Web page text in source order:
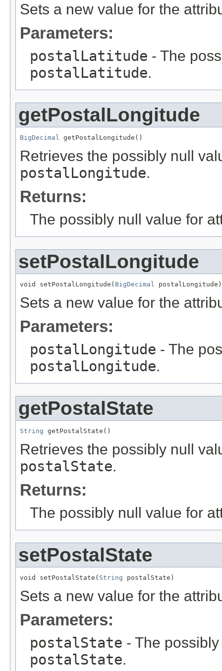
Sets a new value for the
Parameters:
postalLatitude - The
postalLatitude.
getPostalLongitude
BigDecimal getPostalLongitude()
Retrieves the possibly null
postalLongitude.
Returns:
The possibly null value for
setPostalLongitude
void setPostalLongitude( BigDecimal postalLongitude)
Sets a new value for the
Parameters:
postalLongitude - The
postalLongitude.
getPostalState
String getPostalState()
Retrieves the possibly null
postalState.
Returns:
The possibly null value for
setPostalState
void setPostalState( String postalState)
Sets a new value for the
Parameters:
postalState - The
postalState.